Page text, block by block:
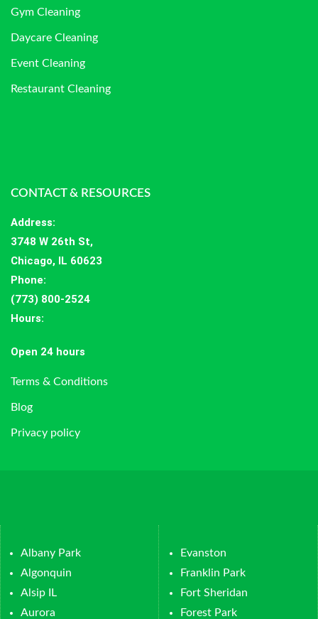
Gym Cleaning
Daycare Cleaning
Event Cleaning
Restaurant Cleaning
CONTACT & RESOURCES
Address:
3748 W 26th St,
Chicago, IL 60623
Phone:
(773) 800-2524
Hours:
Open 24 hours
Terms & Conditions
Blog
Privacy policy
Albany Park
Algonquin
Alsip IL
Aurora
Evanston
Franklin Park
Fort Sheridan
Forest Park